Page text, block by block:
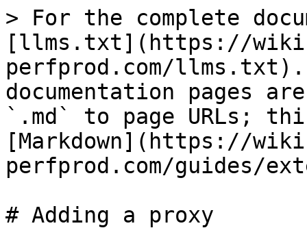
> For the complete
[llms.txt](https://
perfprod.com/llms.txt).
documentation pages
`.md` to page URLs;
[Markdown](https://
perfprod.com/guides/
# Adding a proxy